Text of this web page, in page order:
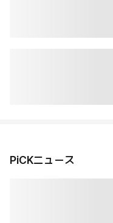
PiCKニュース